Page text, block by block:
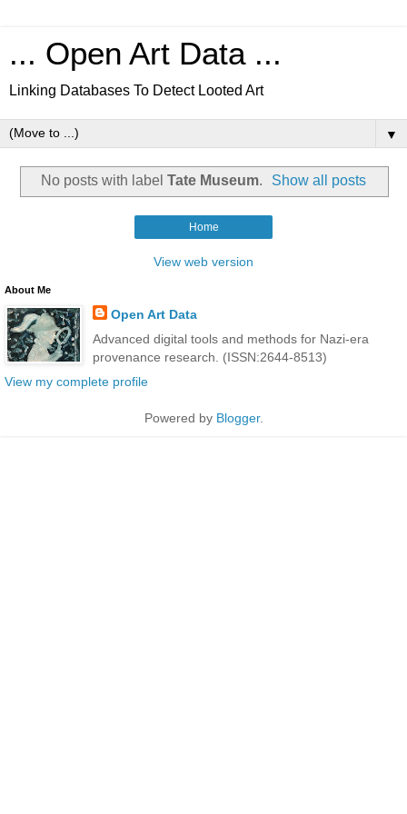
... Open Art Data ...
Linking Databases To Detect Looted Art
▼
No posts with label Tate Museum. Show all posts
Home
View web version
About Me
Open Art Data
Advanced digital tools and methods for Nazi-era
provenance research. (ISSN:2644-8513)
View my complete profile
Powered by Blogger.